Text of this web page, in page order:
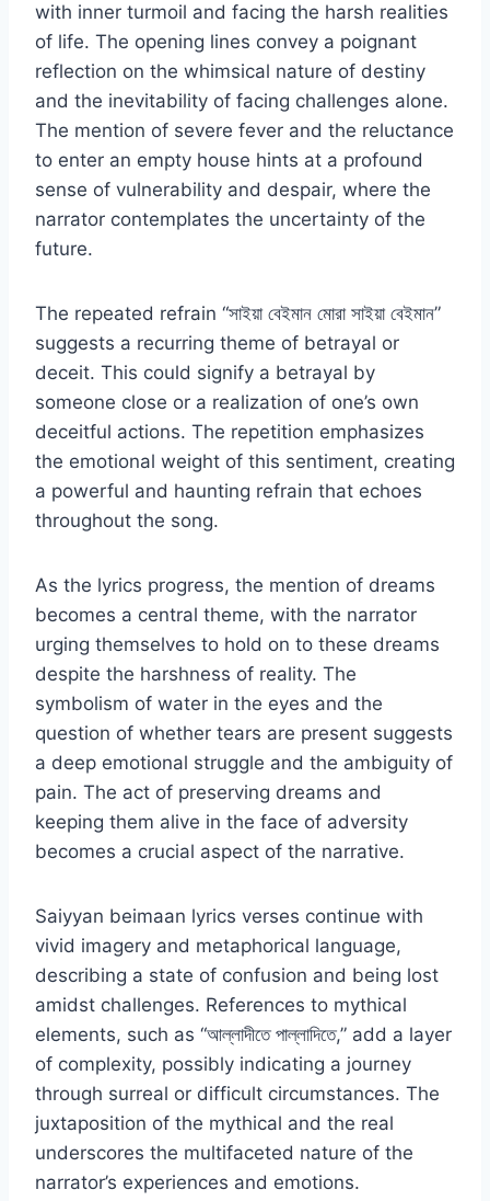
with inner turmoil and facing the harsh realities
of life. The opening lines convey a poignant
reflection on the whimsical nature of destiny
and the inevitability of facing challenges alone.
The mention of severe fever and the reluctance
to enter an empty house hints at a profound
sense of vulnerability and despair, where the
narrator contemplates the uncertainty of the
future.
The repeated refrain “সাইয়া বেইমান মোরা সাইয়া বেইমান”
suggests a recurring theme of betrayal or
deceit. This could signify a betrayal by
someone close or a realization of one’s own
deceitful actions. The repetition emphasizes
the emotional weight of this sentiment, creating
a powerful and haunting refrain that echoes
throughout the song.
As the lyrics progress, the mention of dreams
becomes a central theme, with the narrator
urging themselves to hold on to these dreams
despite the harshness of reality. The
symbolism of water in the eyes and the
question of whether tears are present suggests
a deep emotional struggle and the ambiguity of
pain. The act of preserving dreams and
keeping them alive in the face of adversity
becomes a crucial aspect of the narrative.
Saiyyan beimaan lyrics verses continue with
vivid imagery and metaphorical language,
describing a state of confusion and being lost
amidst challenges. References to mythical
elements, such as “আল্লাদীতে পাল্লাদিতে,” add a layer
of complexity, possibly indicating a journey
through surreal or difficult circumstances. The
juxtaposition of the mythical and the real
underscores the multifaceted nature of the
narrator’s experiences and emotions.